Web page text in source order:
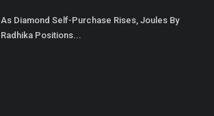
As Diamond Self-Purchase Rises, Joules By
Radhika Positions...